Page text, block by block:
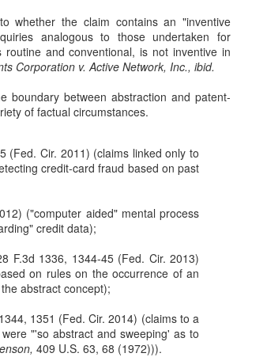
whether the claim contains an "inventive
analogous to those undertaken for
and conventional, is not inventive in
Corporation v. Active Network, Inc., ibid.
boundary between abstraction and patent-
of factual circumstances.
(Fed. Cir. 2011) (claims linked only to
credit-card fraud based on past
("computer aided" mental process
credit data);
F.3d 1336, 1344-45 (Fed. Cir. 2013)
on rules on the occurrence of an
abstract concept);
1351 (Fed. Cir. 2014) (claims to a
"'so abstract and sweeping' as to
409 U.S. 63, 68 (1972))).
Circuit
even if
F. 4th 230
loans.
brings suit
infliction of
also
of